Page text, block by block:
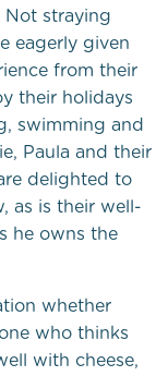
Not straying
eagerly given
from their
their holidays
swimming and
Paula and their
delighted to
as is their well-
he owns the
whether
who thinks
with cheese,